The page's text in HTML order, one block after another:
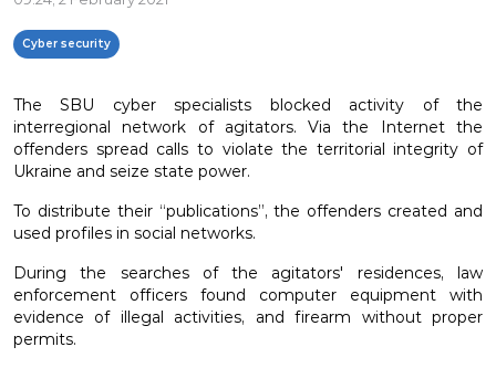
Cyber security
The SBU cyber ​​specialists blocked activity of the
interregional network of agitators. Via the Internet the
offenders spread calls to violate the territorial integrity of
Ukraine and seize state power.
To distribute their “publications”, the offenders created and
used profiles in social networks.
During the searches of the agitators' residences, law
enforcement officers found computer equipment with
evidence of illegal activities, and firearm without proper
permits.